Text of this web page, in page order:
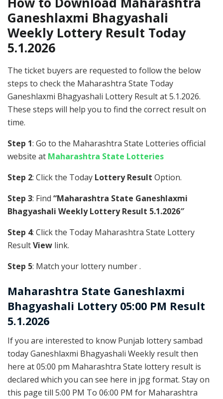
Ganeshlaxmi Bhagyashali
Weekly Lottery Result Today
5.1.2026
The ticket buyers are requested to follow the below
steps to check the Maharashtra State Today
Ganeshlaxmi Bhagyashali Lottery Result at 5.1.2026.
These steps will help you to find the correct result on
time.
Step 1: Go to the Maharashtra State Lotteries official
website at Maharashtra State Lotteries
Step 2: Click the Today Lottery Result Option.
Step 3: Find “Maharashtra State Ganeshlaxmi
Bhagyashali Weekly Lottery Result 5.1.2026″
Step 4: Click the Today Maharashtra State Lottery
ResultView link.
Step 5: Match your lottery number .
Maharashtra State Ganeshlaxmi
Bhagyashali Lottery 05:00 PM Result
5.1.2026
If you are interested to know Punjab lottery sambad
today Ganeshlaxmi Bhagyashali Weekly result then
here at 05:00 pm Maharashtra State lottery result is
declared which you can see here in jpg format. Stay on
this page till 5:00 PM To 06:00 PM for Maharashtra